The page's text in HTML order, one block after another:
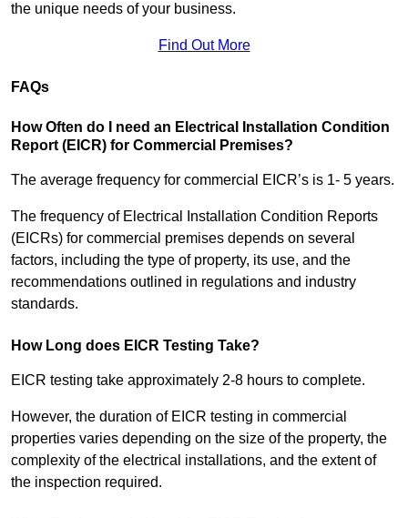
the unique needs of your business.
Find Out More
FAQs
How Often do I need an Electrical Installation Condition
Report (EICR) for Commercial Premises?
The average frequency for commercial EICR’s is 1- 5 years.
The frequency of Electrical Installation Condition Reports
(EICRs) for commercial premises depends on several
factors, including the type of property, its use, and the
recommendations outlined in regulations and industry
standards.
How Long does EICR Testing Take?
EICR testing take approximately 2-8 hours to complete.
However, the duration of EICR testing in commercial
properties varies depending on the size of the property, the
complexity of the electrical installations, and the extent of
the inspection required.